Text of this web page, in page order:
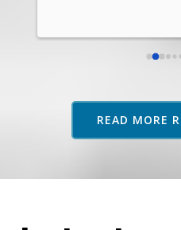
READ MORE